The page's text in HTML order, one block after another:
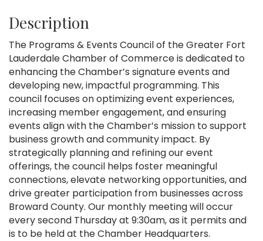
Description
The Programs & Events Council of the Greater Fort
Lauderdale Chamber of Commerce is dedicated to
enhancing the Chamber’s signature events and
developing new, impactful programming. This
council focuses on optimizing event experiences,
increasing member engagement, and ensuring
events align with the Chamber’s mission to support
business growth and community impact. By
strategically planning and refining our event
offerings, the council helps foster meaningful
connections, elevate networking opportunities, and
drive greater participation from businesses across
Broward County. Our monthly meeting will occur
every second Thursday at 9:30am, as it permits and
is to be held at the Chamber Headquarters.